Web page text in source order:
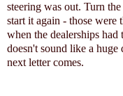
steering was out. Turn
start it again - those were
when the dealerships
doesn't sound like a
next letter comes.